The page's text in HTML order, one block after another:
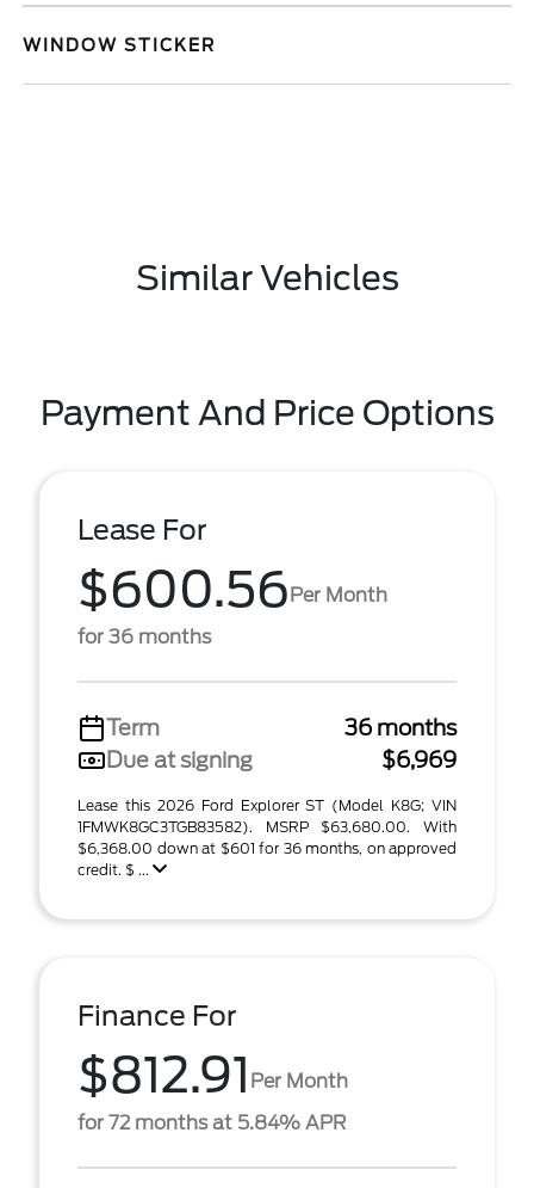
WINDOW STICKER
Similar Vehicles
Payment And Price Options
Lease For
$600.56Per Month
for 36 months
Term
36 months
Due at signing
$6,969
Lease this 2026 Ford Explorer ST (Model K8G; VIN
1FMWK8GC3TGB83582). MSRP $63,680.00. With
$6,368.00 down at $601 for 36 months, on approved
credit. $ ...
Finance For
$812.91 Per Month
for 72 months at 5.84% APR